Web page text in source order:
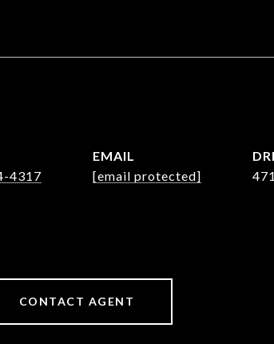
4317
EMAIL
[email protected]
CONTACT AGENT